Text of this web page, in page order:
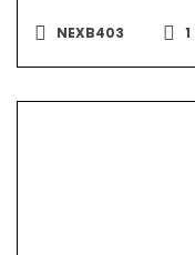
NEXB403 1